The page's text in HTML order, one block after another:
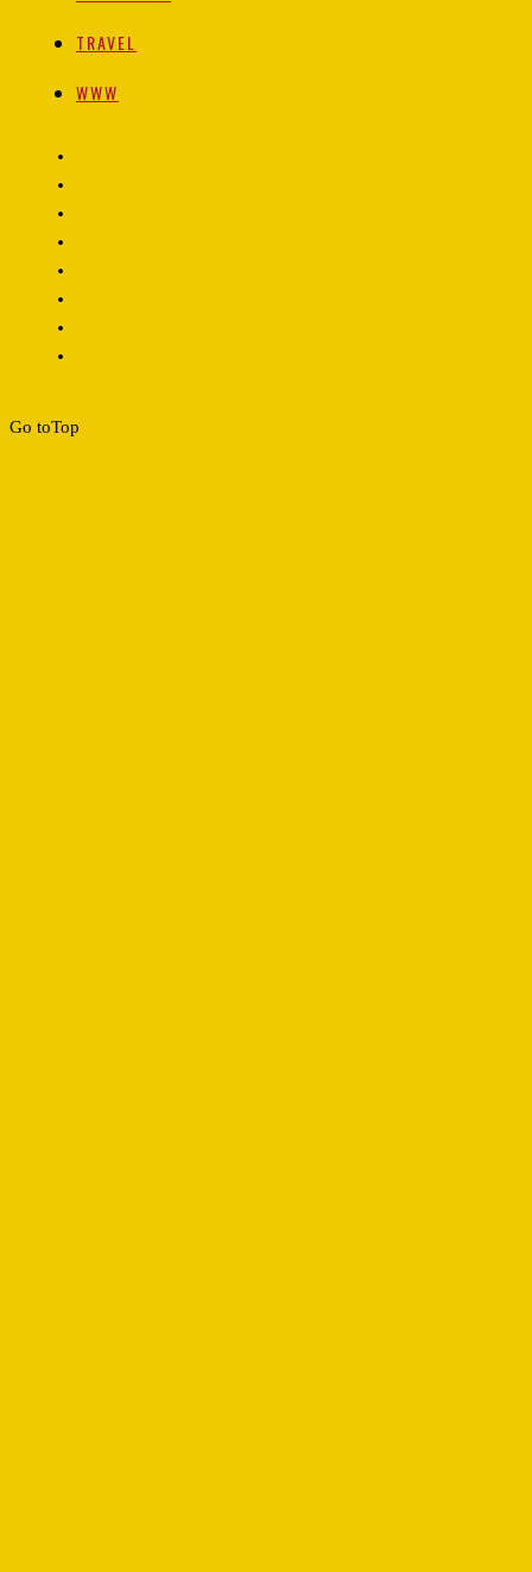
TRAVEL
WWW
Go toTop